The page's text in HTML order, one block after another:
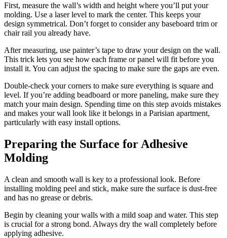
First, measure the wall’s width and height where you’ll put your
molding. Use a laser level to mark the center. This keeps your
design symmetrical. Don’t forget to consider any baseboard trim or
chair rail you already have.
After measuring, use painter’s tape to draw your design on the wall.
This trick lets you see how each frame or panel will fit before you
install it. You can adjust the spacing to make sure the gaps are even.
Double-check your corners to make sure everything is square and
level. If you’re adding beadboard or more paneling, make sure they
match your main design. Spending time on this step avoids mistakes
and makes your wall look like it belongs in a Parisian apartment,
particularly with easy install options.
Preparing the Surface for Adhesive
Molding
A clean and smooth wall is key to a professional look. Before
installing molding peel and stick, make sure the surface is dust-free
and has no grease or debris.
Begin by cleaning your walls with a mild soap and water. This step
is crucial for a strong bond. Always dry the wall completely before
applying adhesive.